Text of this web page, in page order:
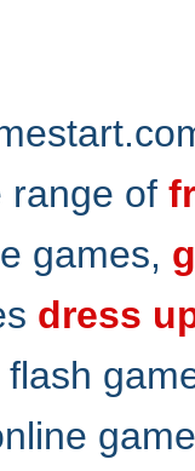
range of
games,
dress